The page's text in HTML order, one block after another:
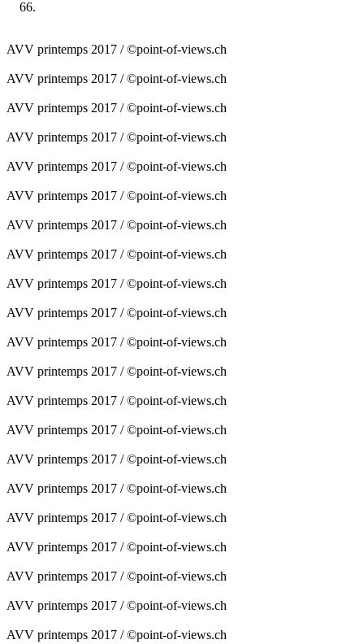
AVV printemps 2017 / ©point-of-views.ch
AVV printemps 2017 / ©point-of-views.ch
AVV printemps 2017 / ©point-of-views.ch
AVV printemps 2017 / ©point-of-views.ch
AVV printemps 2017 / ©point-of-views.ch
AVV printemps 2017 / ©point-of-views.ch
AVV printemps 2017 / ©point-of-views.ch
AVV printemps 2017 / ©point-of-views.ch
AVV printemps 2017 / ©point-of-views.ch
AVV printemps 2017 / ©point-of-views.ch
AVV printemps 2017 / ©point-of-views.ch
AVV printemps 2017 / ©point-of-views.ch
AVV printemps 2017 / ©point-of-views.ch
AVV printemps 2017 / ©point-of-views.ch
AVV printemps 2017 / ©point-of-views.ch
AVV printemps 2017 / ©point-of-views.ch
AVV printemps 2017 / ©point-of-views.ch
AVV printemps 2017 / ©point-of-views.ch
AVV printemps 2017 / ©point-of-views.ch
AVV printemps 2017 / ©point-of-views.ch
AVV printemps 2017 / ©point-of-views.ch